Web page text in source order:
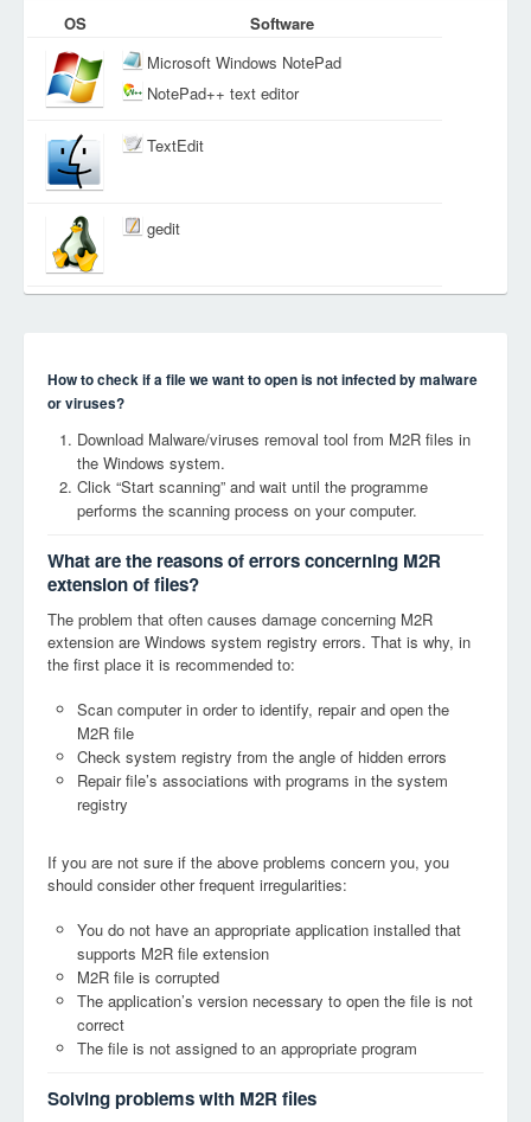
OS
Software
Microsoft Windows NotePad
NotePad++ text editor
TextEdit
gedit
How to check if a file we want to open is not infected by malware
or viruses?
Download Malware/viruses removal tool from M2R files in
the Windows system.
Click “Start scanning” and wait until the programme
performs the scanning process on your computer.
What are the reasons of errors concerning M2R
extension of files?
The problem that often causes damage concerning M2R
extension are Windows system registry errors. That is why, in
the first place it is recommended to:
Scan computer in order to identify, repair and open the
M2R file
Check system registry from the angle of hidden errors
Repair file’s associations with programs in the system
registry
If you are not sure if the above problems concern you, you
should consider other frequent irregularities:
You do not have an appropriate application installed that
supports M2R file extension
M2R file is corrupted
The application’s version necessary to open the file is not
correct
The file is not assigned to an appropriate program
Solving problems with M2R files